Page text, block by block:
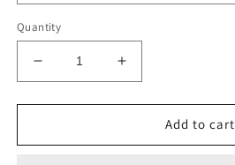
Quantity
Decrease
quantity
for
Ruched
Increase
quantity
for
Ruched
Add to cart